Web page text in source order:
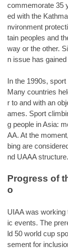
commemorate 35
ed with the
nvironment
tain peoples and
way or the other.
n issue has
In the 1990s,
Many countries
r to and with an
ames. Sport
g people in Asia:
AA. At the
bing are
nd UAAA structure.
Progress of
o
UIAA was
ic events. The
ld 50 world cup
sement for